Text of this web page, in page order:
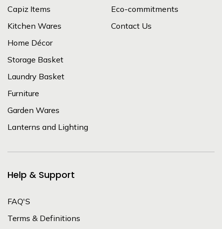
Capiz Items
Kitchen Wares
Home Décor
Storage Basket
Laundry Basket
Furniture
Garden Wares
Lanterns and Lighting
Eco-commitments
Contact Us
Help & Support
FAQ'S
Terms & Definitions